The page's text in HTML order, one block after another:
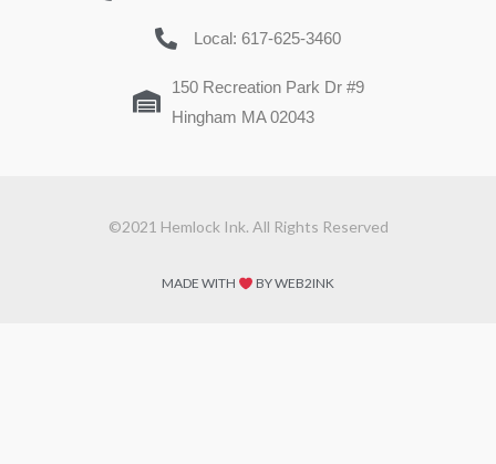
Local: 617-625-3460
150 Recreation Park Dr #9
Hingham MA 02043
©2021 Hemlock Ink. All Rights Reserved
MADE WITH BY WEB2INK